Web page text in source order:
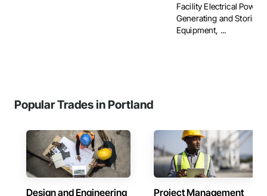
Facility Electrical Power
Generating and Storing
Equipment, ...
Popular Trades in Portland
Design and Engineering Project Management